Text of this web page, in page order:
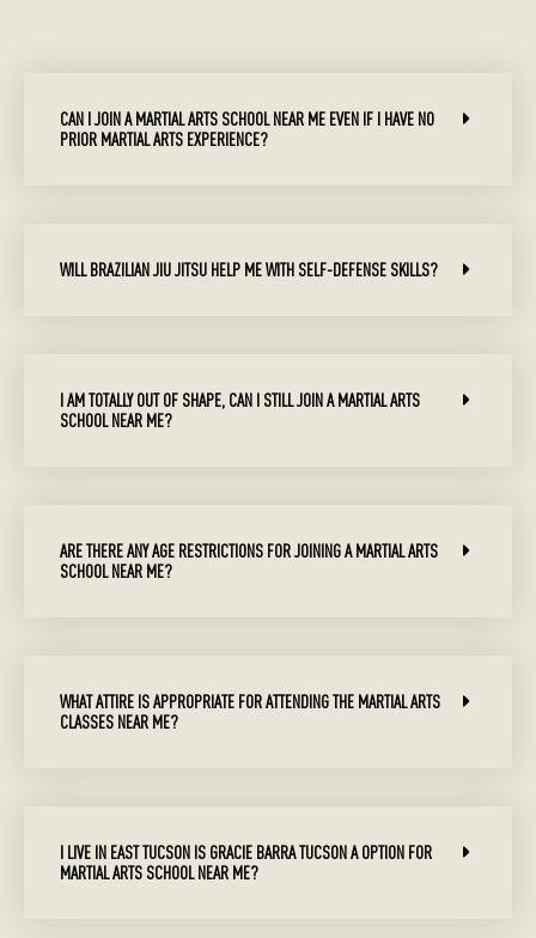
CAN I JOIN A MARTIAL ARTS SCHOOL NEAR ME EVEN IF I HAVE NO
PRIOR MARTIAL ARTS EXPERIENCE?
WILL BRAZILIAN JIU JITSU HELP ME WITH SELF-DEFENSE SKILLS?
I AM TOTALLY OUT OF SHAPE, CAN I STILL JOIN A MARTIAL ARTS
SCHOOL NEAR ME?
ARE THERE ANY AGE RESTRICTIONS FOR JOINING A MARTIAL ARTS
SCHOOL NEAR ME?
WHAT ATTIRE IS APPROPRIATE FOR ATTENDING THE MARTIAL ARTS
CLASSES NEAR ME?
I LIVE IN EAST TUCSON IS GRACIE BARRA TUCSON A OPTION FOR
MARTIAL ARTS SCHOOL NEAR ME?